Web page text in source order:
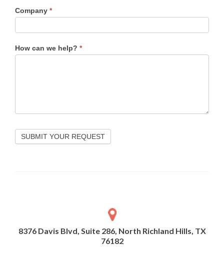
Company *
How can we help? *
SUBMIT YOUR REQUEST
8376 Davis Blvd, Suite 286, North Richland Hills, TX
76182